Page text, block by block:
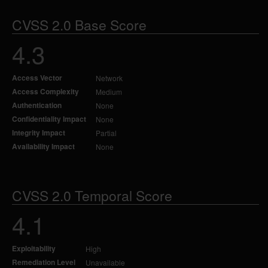
CVSS 2.0 Base Score
4.3
Access Vector Network
Access Complexity Medium
Authentication None
Confidentiality Impact None
Integrity Impact Partial
Availability Impact None
CVSS 2.0 Temporal Score
4.1
Exploitability High
Remediation Level Unavailable